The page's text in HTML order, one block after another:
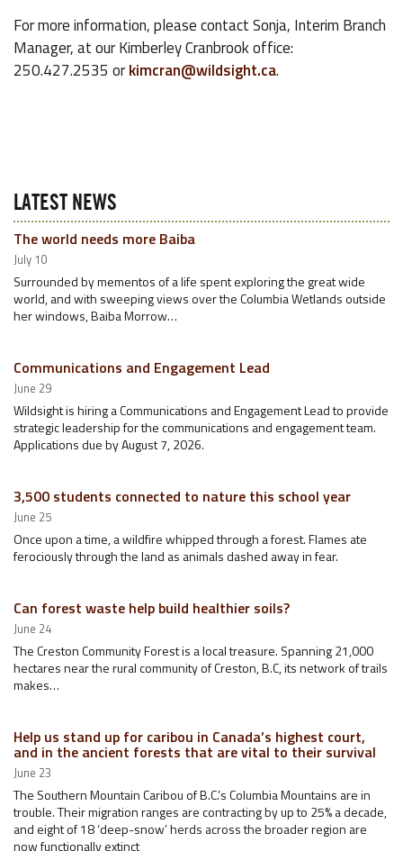
For more information, please contact Sonja, Interim Branch
Manager, at our Kimberley Cranbrook office:
250.427.2535 orkimcran@wildsight.ca.
LATEST NEWS
The world needs more Baiba
July 10
Surrounded by mementos of a life spent exploring the great wide
world, and with sweeping views over the Columbia Wetlands outside
her windows, Baiba Morrow…
Communications and Engagement Lead
June 29
Wildsight is hiring a Communications and Engagement Lead to provide
strategic leadership for the communications and engagement team.
Applications due by August 7, 2026.
3,500 students connected to nature this school year
June 25
Once upon a time, a wildfire whipped through a forest. Flames ate
ferociously through the land as animals dashed away in fear.
Can forest waste help build healthier soils?
June 24
The Creston Community Forest is a local treasure. Spanning 21,000
hectares near the rural community of Creston, B.C, its network of trails
makes…
Help us stand up for caribou in Canada’s highest court,
and in the ancient forests that are vital to their survival
June 23
The Southern Mountain Caribou of B.C.’s Columbia Mountains are in
trouble. Their migration ranges are contracting by up to 25% a decade,
and eight of 18 ‘deep-snow’ herds across the broader region are
now functionally extinct